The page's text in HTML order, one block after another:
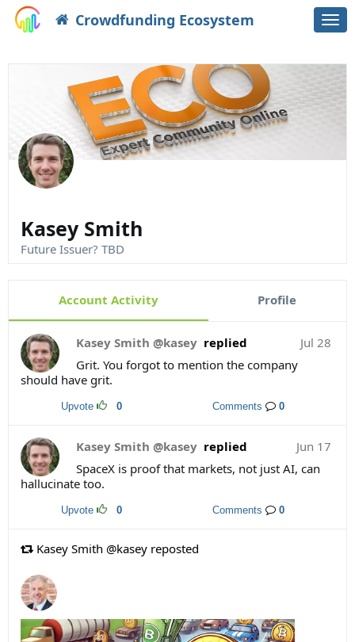
Crowdfunding Ecosystem
Kasey Smith
Future Issuer? TBD
Account Activity Profile
Jul 28
Kasey Smith @kasey replied
Grit. You forgot to mention the company
should have grit.
Upvote 0 Comments 0
Jun 17
Kasey Smith @kasey replied
SpaceX is proof that markets, not just AI, can
hallucinate too.
Upvote 0 Comments 0
Kasey Smith @kasey reposted